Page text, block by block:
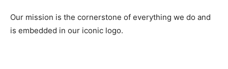
Our mission is the cornerstone of everything we do and
is embedded in our iconic logo.